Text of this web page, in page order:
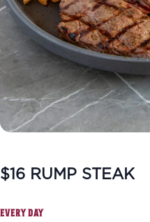
$16 RUMP STEAK
EVERY DAY